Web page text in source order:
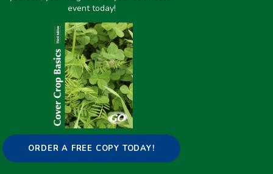
PREVIOUS
Weeds With a Purpose: Interseeding Cover Crops into Sweet Corn in Western Oregon
Share it on:
event today!
ORDER A FREE COPY TODAY!